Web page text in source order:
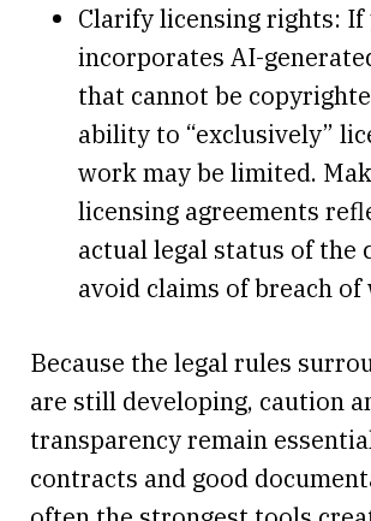
Clarify licensing rights:
incorporates AI-
that cannot be
ability to “exclusively”
work may be limited.
licensing agreements
actual legal status of the
avoid claims of breach of
Because the legal rules
are still developing, caution
transparency remain
contracts and good